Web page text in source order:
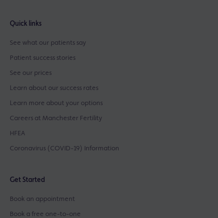
Quick links
See what our patients say
Patient success stories
See our prices
Learn about our success rates
Learn more about your options
Careers at Manchester Fertility
HFEA
Coronavirus (COVID-19) Information
Get Started
Book an appointment
Book a free one-to-one